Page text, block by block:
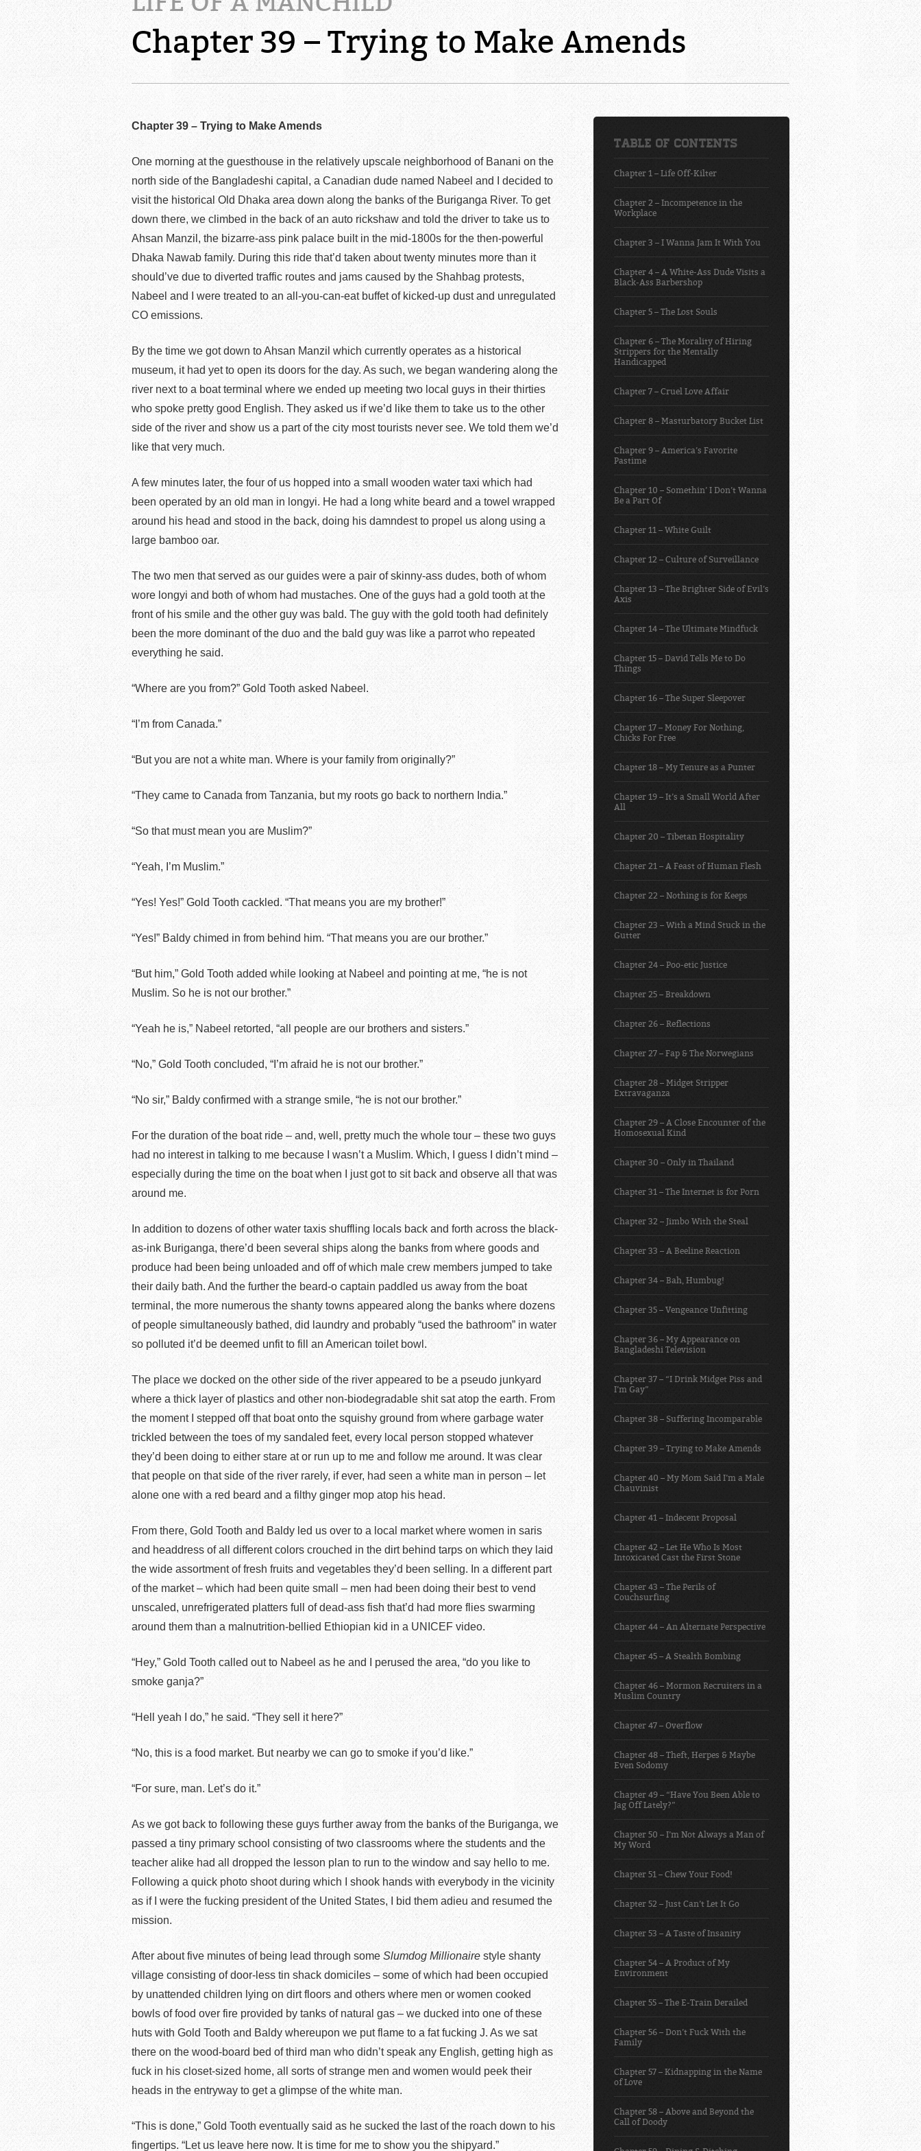
Chapter 39 – Trying to Make Amends
Chapter 39 – Trying to Make Amends
One morning at the guesthouse in the relatively upscale neighborhood of Banani on the
north side of the Bangladeshi capital, a Canadian dude named Nabeel and I decided to
visit the historical Old Dhaka area down along the banks of the Buriganga River. To get
down there, we climbed in the back of an auto rickshaw and told the driver to take us to
Ahsan Manzil, the bizarre-ass pink palace built in the mid-1800s for the then-powerful
Dhaka Nawab family. During this ride that’d taken about twenty minutes more than it
should’ve due to diverted traffic routes and jams caused by the Shahbag protests,
Nabeel and I were treated to an all-you-can-eat buffet of kicked-up dust and unregulated
CO emissions.
By the time we got down to Ahsan Manzil which currently operates as a historical
museum, it had yet to open its doors for the day. As such, we began wandering along the
river next to a boat terminal where we ended up meeting two local guys in their thirties
who spoke pretty good English. They asked us if we’d like them to take us to the other
side of the river and show us a part of the city most tourists never see. We told them we’d
like that very much.
A few minutes later, the four of us hopped into a small wooden water taxi which had
been operated by an old man in longyi. He had a long white beard and a towel wrapped
around his head and stood in the back, doing his damndest to propel us along using a
large bamboo oar.
The two men that served as our guides were a pair of skinny-ass dudes, both of whom
wore longyi and both of whom had mustaches. One of the guys had a gold tooth at the
front of his smile and the other guy was bald. The guy with the gold tooth had definitely
been the more dominant of the duo and the bald guy was like a parrot who repeated
everything he said.
“Where are you from?” Gold Tooth asked Nabeel.
“I’m from Canada.”
“But you are not a white man. Where is your family from originally?”
“They came to Canada from Tanzania, but my roots go back to northern India.”
“So that must mean you are Muslim?”
“Yeah, I’m Muslim.”
“Yes! Yes!” Gold Tooth cackled. “That means you are my brother!”
“Yes!” Baldy chimed in from behind him. “That means you are our brother.”
“But him,” Gold Tooth added while looking at Nabeel and pointing at me, “he is not
Muslim. So he is not our brother.”
“Yeah he is,” Nabeel retorted, “all people are our brothers and sisters.”
“No,” Gold Tooth concluded, “I’m afraid he is not our brother.”
“No sir,” Baldy confirmed with a strange smile, “he is not our brother.”
For the duration of the boat ride – and, well, pretty much the whole tour – these two guys
had no interest in talking to me because I wasn’t a Muslim. Which, I guess I didn’t mind –
especially during the time on the boat when I just got to sit back and observe all that was
around me.
In addition to dozens of other water taxis shuffling locals back and forth across the black-
as-ink Buriganga, there’d been several ships along the banks from where goods and
produce had been being unloaded and off of which male crew members jumped to take
their daily bath. And the further the beard-o captain paddled us away from the boat
terminal, the more numerous the shanty towns appeared along the banks where dozens
of people simultaneously bathed, did laundry and probably “used the bathroom” in water
so polluted it’d be deemed unfit to fill an American toilet bowl.
The place we docked on the other side of the river appeared to be a pseudo junkyard
where a thick layer of plastics and other non-biodegradable shit sat atop the earth. From
the moment I stepped off that boat onto the squishy ground from where garbage water
trickled between the toes of my sandaled feet, every local person stopped whatever
they’d been doing to either stare at or run up to me and follow me around. It was clear
that people on that side of the river rarely, if ever, had seen a white man in person – let
alone one with a red beard and a filthy ginger mop atop his head.
From there, Gold Tooth and Baldy led us over to a local market where women in saris
and headdress of all different colors crouched in the dirt behind tarps on which they laid
the wide assortment of fresh fruits and vegetables they’d been selling. In a different part
of the market – which had been quite small – men had been doing their best to vend
unscaled, unrefrigerated platters full of dead-ass fish that’d had more flies swarming
around them than a malnutrition-bellied Ethiopian kid in a UNICEF video.
“Hey,” Gold Tooth called out to Nabeel as he and I perused the area, “do you like to
smoke ganja?”
“Hell yeah I do,” he said. “They sell it here?”
“No, this is a food market. But nearby we can go to smoke if you’d like.”
“For sure, man. Let’s do it.”
As we got back to following these guys further away from the banks of the Buriganga, we
passed a tiny primary school consisting of two classrooms where the students and the
teacher alike had all dropped the lesson plan to run to the window and say hello to me.
Following a quick photo shoot during which I shook hands with everybody in the vicinity
as if I were the fucking president of the United States, I bid them adieu and resumed the
mission.
After about five minutes of being lead through someSlumdog Millionaire style shanty
village consisting of door-less tin shack domiciles – some of which had been occupied
by unattended children lying on dirt floors and others where men or women cooked
bowls of food over fire provided by tanks of natural gas – we ducked into one of these
huts with Gold Tooth and Baldy whereupon we put flame to a fat fucking J. As we sat
there on the wood-board bed of third man who didn’t speak any English, getting high as
fuck in his closet-sized home, all sorts of strange men and women would peek their
heads in the entryway to get a glimpse of the white man.
“This is done,” Gold Tooth eventually said as he sucked the last of the roach down to his
fingertips. “Let us leave here now. It is time for me to show you the shipyard.”
Table of Contents
Chapter 1 – Life Off-Kilter
Chapter 2 – Incompetence in the
Workplace
Chapter 3 – I Wanna Jam It With You
Chapter 4 – A White-Ass Dude Visits a
Black-Ass Barbershop
Chapter 5 – The Lost Souls
Chapter 6 – The Morality of Hiring
Strippers for the Mentally
Handicapped
Chapter 7 – Cruel Love Affair
Chapter 8 – Masturbatory Bucket List
Chapter 9 – America’s Favorite
Pastime
Chapter 10 – Somethin’ I Don’t Wanna
Be a Part Of
Chapter 11 – White Guilt
Chapter 12 – Culture of Surveillance
Chapter 13 – The Brighter Side of Evil’s
Axis
Chapter 14 – The Ultimate Mindfuck
Chapter 15 – David Tells Me to Do
Things
Chapter 16 – The Super Sleepover
Chapter 17 – Money For Nothing,
Chicks For Free
Chapter 18 – My Tenure as a Punter
Chapter 19 – It’s a Small World After
All
Chapter 20 – Tibetan Hospitality
Chapter 21 – A Feast of Human Flesh
Chapter 22 – Nothing is for Keeps
Chapter 23 – With a Mind Stuck in the
Gutter
Chapter 24 – Poo-etic Justice
Chapter 25 – Breakdown
Chapter 26 – Reflections
Chapter 27 – Fap & The Norwegians
Chapter 28 – Midget Stripper
Extravaganza
Chapter 29 – A Close Encounter of the
Homosexual Kind
Chapter 30 – Only in Thailand
Chapter 31 – The Internet is for Porn
Chapter 32 – Jimbo With the Steal
Chapter 33 – A Beeline Reaction
Chapter 34 – Bah, Humbug!
Chapter 35 – Vengeance Unfitting
Chapter 36 – My Appearance on
Bangladeshi Television
Chapter 37 – “I Drink Midget Piss and
I’m Gay”
Chapter 38 – Suffering Incomparable
Chapter 39 – Trying to Make Amends
Chapter 40 – My Mom Said I’m a Male
Chauvinist
Chapter 41 – Indecent Proposal
Chapter 42 – Let He Who Is Most
Intoxicated Cast the First Stone
Chapter 43 – The Perils of
Couchsurfing
Chapter 44 – An Alternate Perspective
Chapter 45 – A Stealth Bombing
Chapter 46 – Mormon Recruiters in a
Muslim Country
Chapter 47 – Overflow
Chapter 48 – Theft, Herpes & Maybe
Even Sodomy
Chapter 49 – “Have You Been Able to
Jag Off Lately?”
Chapter 50 – I’m Not Always a Man of
My Word
Chapter 51 – Chew Your Food!
Chapter 52 – Just Can’t Let It Go
Chapter 53 – A Taste of Insanity
Chapter 54 – A Product of My
Environment
Chapter 55 – The E-Train Derailed
Chapter 56 – Don’t Fuck With the
Family
Chapter 57 – Kidnapping in the Name
of Love
Chapter 58 – Above and Beyond the
Call of Doody